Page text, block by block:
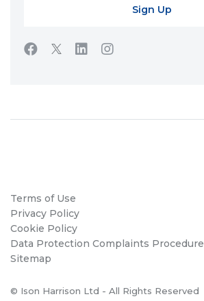
Terms of Use
Privacy Policy
Cookie Policy
Data Protection Complaints Procedure
Sitemap
© Ison Harrison Ltd - All Rights Reserved